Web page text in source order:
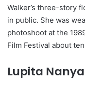
Walker’s three-story
in public. She was
photoshoot at the
Film Festival about
Lupita